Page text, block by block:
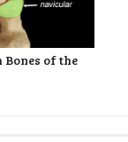
of the